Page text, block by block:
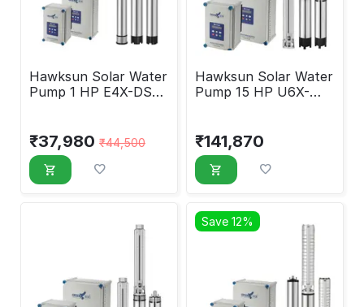
Hawksun Solar Water
Pump 1 HP E4X-DSP-
₹37,980 ₹44,500
Hawksun Solar Water
Pump 15 HP U6X-
₹141,870
Save 12%